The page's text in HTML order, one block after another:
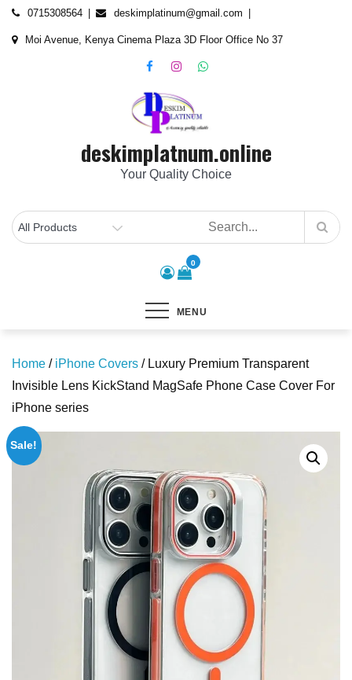
content
Skip
0715308564 deskimplatinum@gmail.com
Moi Avenue, Kenya Cinema Plaza 3D Floor Office No 37
deskimplatnum.online
Your Quality Choice
0
MENU
Home / iPhone Covers / Luxury Premium Transparent
Invisible Lens KickStand MagSafe Phone Case Cover For
iPhone series
Sale!